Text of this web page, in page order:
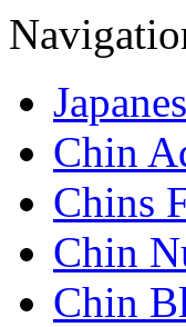
Chin
Chins
Chin
Chin